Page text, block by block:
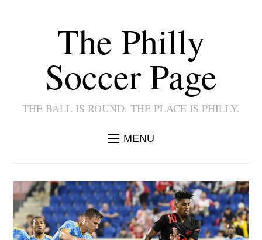
The Philly
Soccer Page
THE BALL IS ROUND. THE PLACE IS PHILLY.
MENU